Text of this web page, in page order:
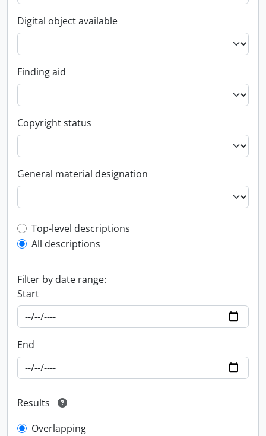
Digital object available
Finding aid
Copyright status
General material designation
Top-level description filter
Top-level descriptions
All descriptions
Filter by date range:
Start
End
Results
Overlapping